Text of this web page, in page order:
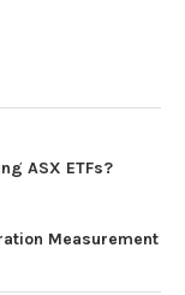
ASX ETFs?
Measurement